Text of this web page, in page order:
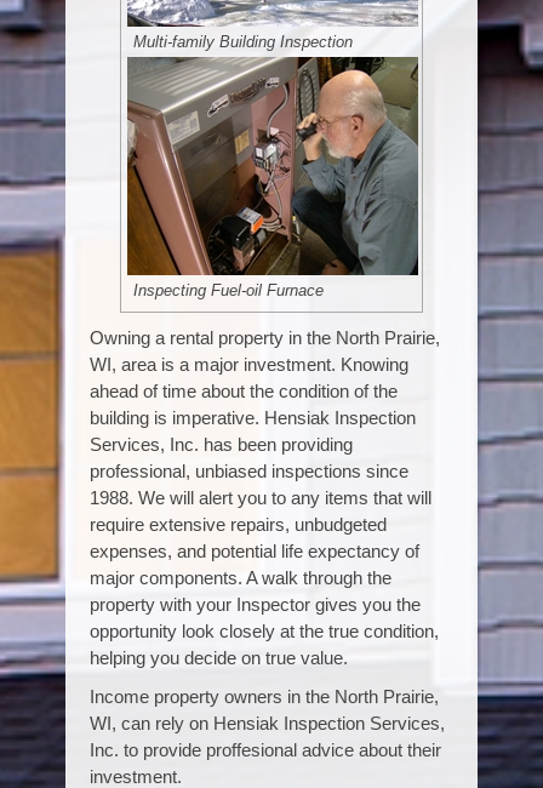
Multi-family Building Inspection
Inspecting Fuel-oil Furnace
Owning a rental property in the North Prairie,
WI, area is a major investment. Knowing
ahead of time about the condition of the
building is imperative. Hensiak Inspection
Services, Inc. has been providing
professional, unbiased inspections since
1988. We will alert you to any items that will
require extensive repairs, unbudgeted
expenses, and potential life expectancy of
major components. A walk through the
property with your Inspector gives you the
opportunity look closely at the true condition,
helping you decide on true value.
Income property owners in the North Prairie,
WI, can rely on Hensiak Inspection Services,
Inc. to provide proffesional advice about their
investment.